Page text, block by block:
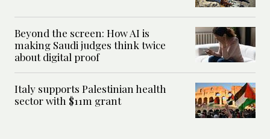
Beyond the screen: How AI is
making Saudi judges think twice
about digital proof
Italy supports Palestinian health
sector with $11m grant